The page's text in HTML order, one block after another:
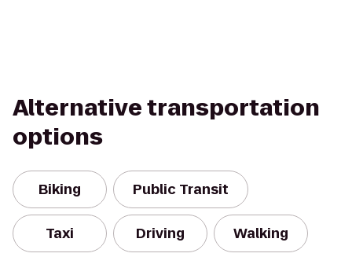
Alternative transportation
options
Biking Public Transit
Taxi Driving Walking